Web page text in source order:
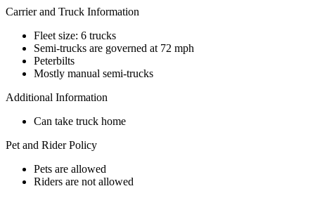
Carrier and Truck Information
Fleet size: 6 trucks
Semi-trucks are governed at 72 mph
Peterbilts
Mostly manual semi-trucks
Additional Information
Can take truck home
Pet and Rider Policy
Pets are allowed
Riders are not allowed